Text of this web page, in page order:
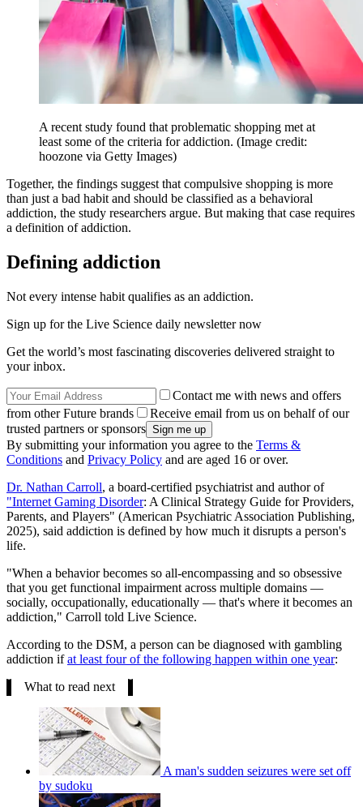
A recent study found that problematic shopping met at
least some of the criteria for addiction. (Image credit:
hoozone via Getty Images)
Together, the findings suggest that compulsive shopping is more
than just a bad habit and should be classified as a behavioral
addiction, the study researchers argue. But making that case requires
a definition of addiction.
Defining addiction
Not every intense habit qualifies as an addiction.
Sign up for the Live Science daily newsletter now
Get the world’s most fascinating discoveries delivered straight to
your inbox.
Contact me with news and offers
from other Future brands
Receive email from us on behalf of our
trusted partners or sponsors
By submitting your information you agree to the Terms &
Conditions and Privacy Policy and are aged 16 or over.
Dr. Nathan Carroll, a board-certified psychiatrist and author of
"Internet Gaming Disorder: A Clinical Strategy Guide for Providers,
Parents, and Players" (American Psychiatric Association Publishing,
2025), said addiction is defined by how much it disrupts a person's
life.
"When a behavior becomes so all-encompassing and so obsessive
that you get functional impairment across multiple domains —
socially, occupationally, educationally — that's where it becomes an
addiction," Carroll told Live Science.
According to the DSM, a person can be diagnosed with gambling
addiction ifat least four of the following happen within one year:
What to read next
A man's sudden seizures were set off
by sudoku